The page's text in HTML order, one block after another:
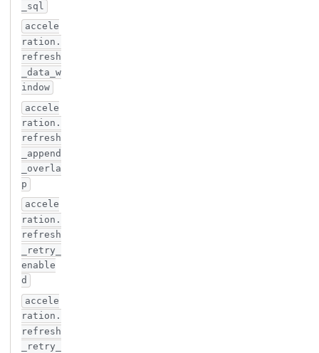
_sql
accele
ration.
refresh
_data_w
indow
accele
ration.
refresh
_append
_overla
p
accele
ration.
refresh
_retry_
enable
d
accele
ration.
refresh
_retry_